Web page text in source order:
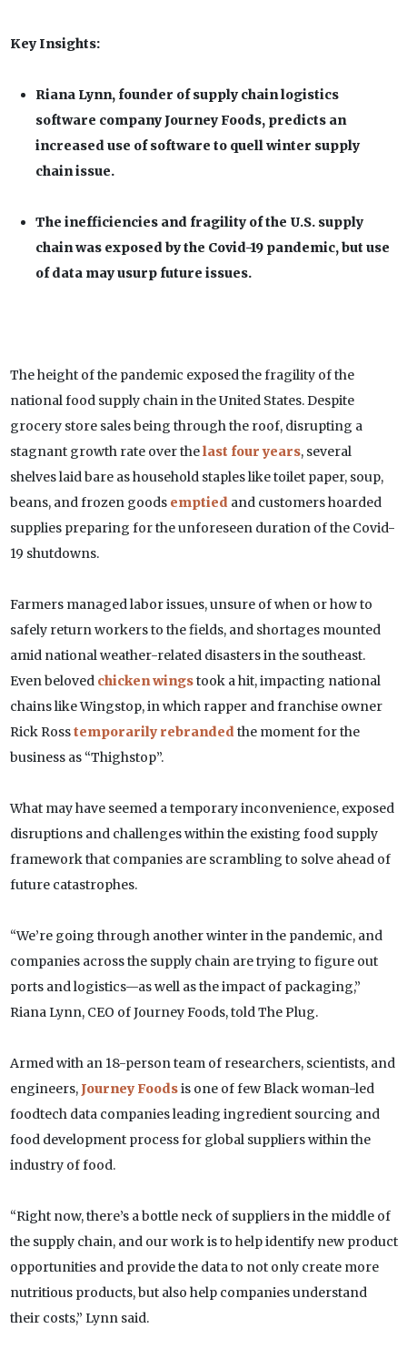
Key Insights:
Riana Lynn, founder of supply chain logistics
software company Journey Foods, predicts an
increased use of software to quell winter supply
chain issue.
The inefficiencies and fragility of the U.S. supply
chain was exposed by the Covid-19 pandemic, but use
of data may usurp future issues.
The height of the pandemic exposed the fragility of the
national food supply chain in the United States. Despite
grocery store sales being through the roof, disrupting a
stagnant growth rate over thelast four years, several
shelves laid bare as household staples like toilet paper, soup,
beans, and frozen goods emptiedand customers hoarded
supplies preparing for the unforeseen duration of the Covid-
19 shutdowns.
Farmers managed labor issues, unsure of when or how to
safely return workers to the fields, and shortages mounted
amid national weather-related disasters in the southeast.
Even beloved chicken wingstook a hit, impacting national
chains like Wingstop, in which rapper and franchise owner
Rick Rosstemporarily rebrandedthe moment for the
business as “Thighstop”.
What may have seemed a temporary inconvenience, exposed
disruptions and challenges within the existing food supply
framework that companies are scrambling to solve ahead of
future catastrophes.
“We’re going through another winter in the pandemic, and
companies across the supply chain are trying to figure out
ports and logistics—as well as the impact of packaging,”
Riana Lynn, CEO of Journey Foods, told The Plug.
Armed with an 18-person team of researchers, scientists, and
engineers, Journey Foodsis one of few Black woman-led
foodtech data companies leading ingredient sourcing and
food development process for global suppliers within the
industry of food.
“Right now, there’s a bottle neck of suppliers in the middle of
the supply chain, and our work is to help identify new product
opportunities and provide the data to not only create more
nutritious products, but also help companies understand
their costs,” Lynn said.